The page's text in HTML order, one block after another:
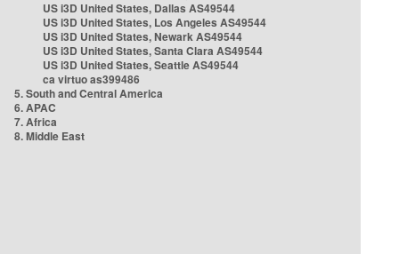
US i3D United States, Dallas AS49544
US i3D United States, Los Angeles AS49544
US i3D United States, Newark AS49544
US i3D United States, Santa Clara AS49544
US i3D United States, Seattle AS49544
ca virtuo as399486
5. South and Central America
6. APAC
7. Africa
8. Middle East